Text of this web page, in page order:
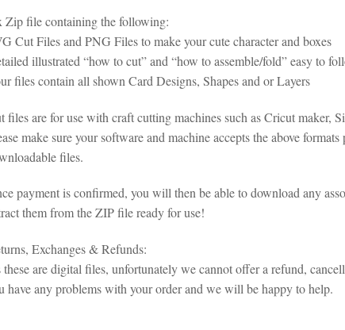
Zip file containing the following:
Cut Files and PNG Files to make your cute character and boxes
illustrated “how to cut” and “how to assemble/fold” easy to
files contain all shown Card Designs, Shapes and or Layers
files are for use with craft cutting machines such as Cricut maker,
make sure your software and machine accepts the above
files.
payment is confirmed, you will then be able to download any
them from the ZIP file ready for use!
Exchanges & Refunds:
are digital files, unfortunately we cannot offer a refund,
have any problems with your order and we will be happy to help.